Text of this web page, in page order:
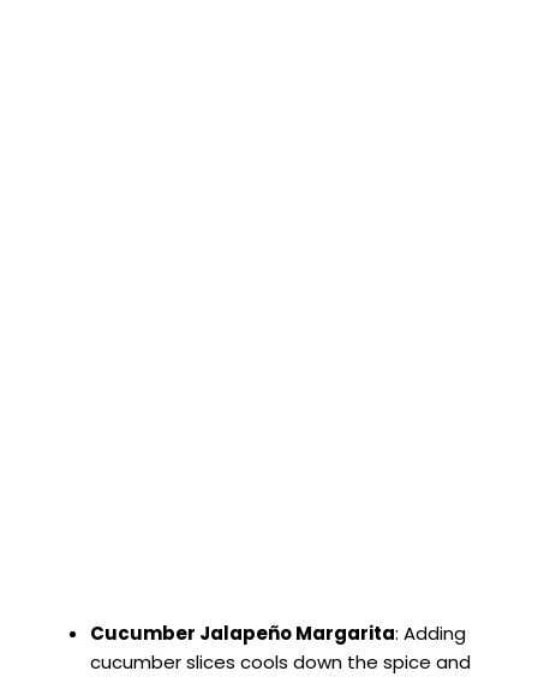
Cucumber Jalapeño Margarita: Adding
cucumber slices cools down the spice and